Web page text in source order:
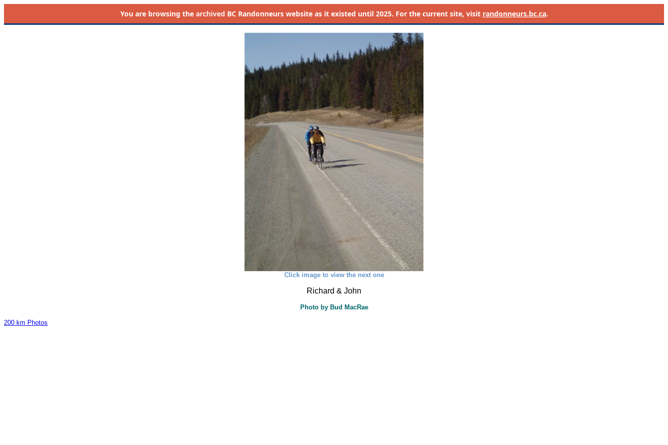
You are browsing the archived BC Randonneurs website as it existed until 2025. For the current site, visit randonneurs.bc.ca.
Click image to view the next one
Richard & John
Photo by Bud MacRae
200 km Photos